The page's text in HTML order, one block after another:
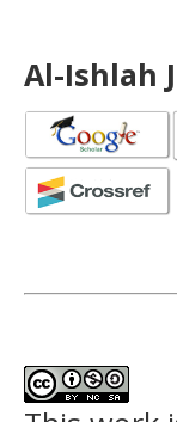
Al-Ishlah